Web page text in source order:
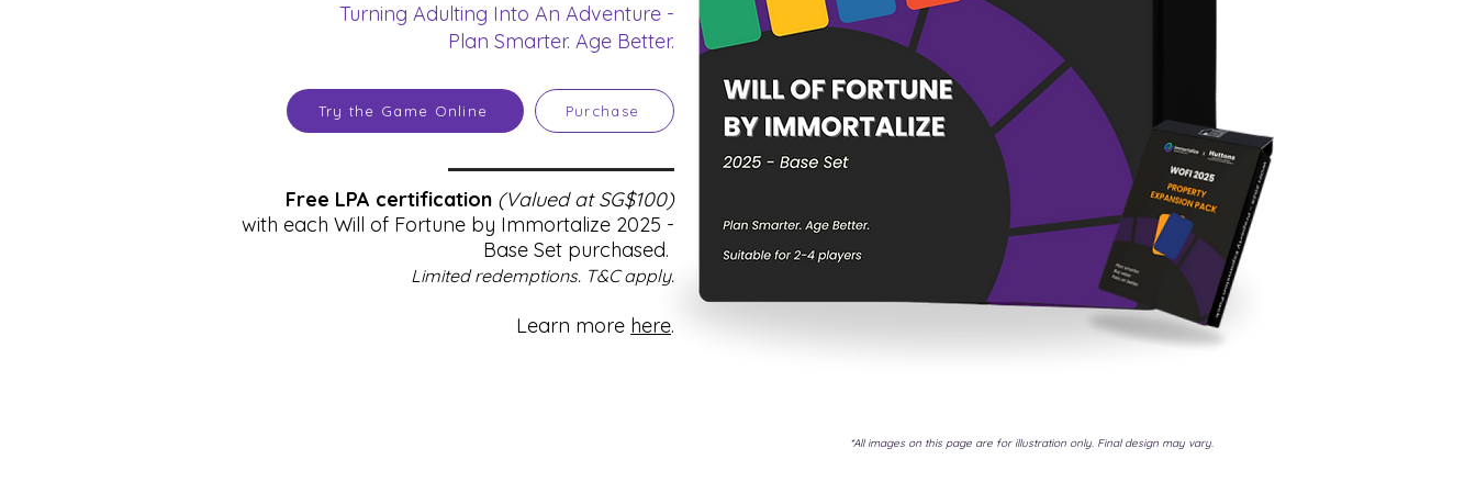
Purchase
Turning Adulting Into An Adventure -
Plan Smarter. Age Better.
Free LPA certification (Valued at SG$100)
with each Will of Fortune by Immortalize 2025 -
Base Set purchased.
Limited redemptions. T&C apply.
Learn more here.
Try the Game Online
*All images on this page are for illustration only. Final design may vary.